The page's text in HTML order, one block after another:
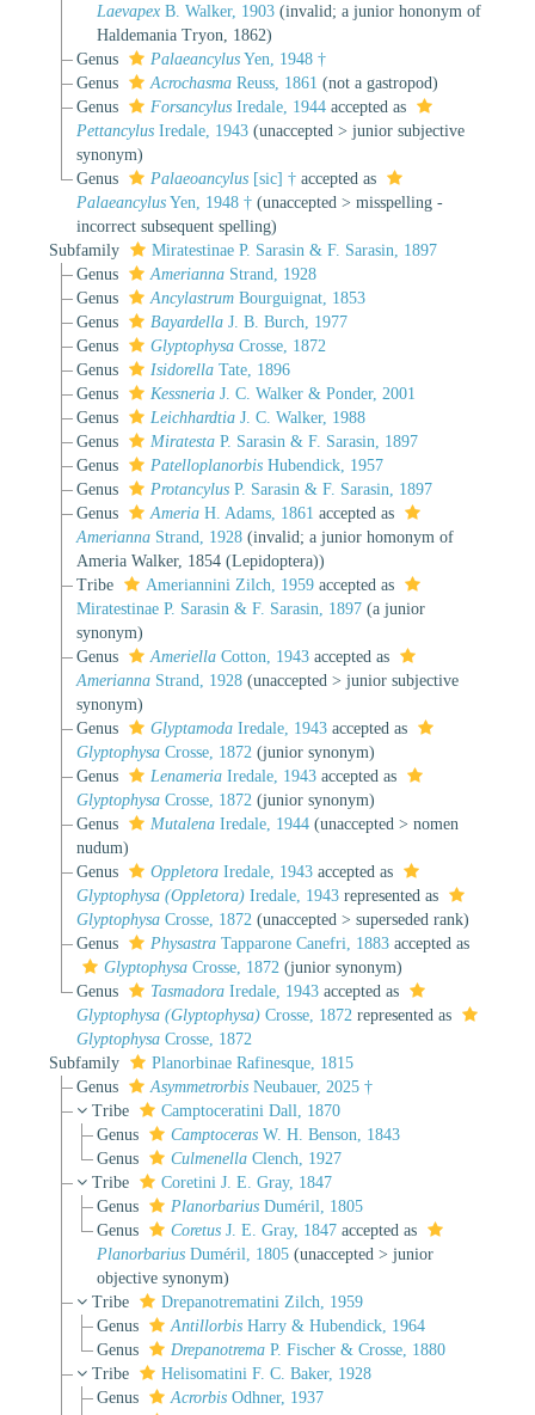
Laevapex B. Walker, 1903 (invalid; a junior hononym of
Haldemania Tryon, 1862)
Genus
PalaeancylusYen, 1948 †
Genus
AcrochasmaReuss, 1861 (not a gastropod)
Genus
ForsancylusIredale, 1944accepted as
PettancylusIredale, 1943 (unaccepted > junior subjective
synonym)
Genus
Palaeoancylus[sic] †accepted as
PalaeancylusYen, 1948 † (unaccepted > misspelling -
incorrect subsequent spelling)
Subfamily
Miratestinae P. Sarasin & F. Sarasin, 1897
Genus
AmeriannaStrand, 1928
Genus
AncylastrumBourguignat, 1853
Genus
BayardellaJ. B. Burch, 1977
Genus
GlyptophysaCrosse, 1872
Genus
IsidorellaTate, 1896
Genus
KessneriaJ. C. Walker & Ponder, 2001
Genus
LeichhardtiaJ. C. Walker, 1988
Genus
MiratestaP. Sarasin & F. Sarasin, 1897
Genus
PatelloplanorbisHubendick, 1957
Genus
ProtancylusP. Sarasin & F. Sarasin, 1897
Genus
AmeriaH. Adams, 1861 accepted as
AmeriannaStrand, 1928 (invalid; a junior homonym of
Ameria Walker, 1854 (Lepidoptera))
Tribe
Ameriannini Zilch, 1959accepted as
Miratestinae P. Sarasin & F. Sarasin, 1897 (a junior
synonym)
Genus
AmeriellaCotton, 1943accepted as
AmeriannaStrand, 1928 (unaccepted > junior subjective
synonym)
Genus
GlyptamodaIredale, 1943accepted as
GlyptophysaCrosse, 1872 (junior synonym)
Genus
LenameriaIredale, 1943accepted as
GlyptophysaCrosse, 1872 (junior synonym)
Genus
MutalenaIredale, 1944 (unaccepted > nomen
nudum)
Genus
OppletoraIredale, 1943accepted as
Glyptophysa (Oppletora)Iredale, 1943represented as
GlyptophysaCrosse, 1872 (unaccepted > superseded rank)
Genus
PhysastraTapparone Canefri, 1883accepted as
GlyptophysaCrosse, 1872 (junior synonym)
Genus
TasmadoraIredale, 1943accepted as
Glyptophysa (Glyptophysa)Crosse, 1872 represented as
GlyptophysaCrosse, 1872
Subfamily
Planorbinae Rafinesque, 1815
Genus
AsymmetrorbisNeubauer, 2025 †
Tribe
Camptoceratini Dall, 1870
Genus
Camptoceras W. H. Benson, 1843
Genus
Culmenella Clench, 1927
Tribe
Coretini J. E. Gray, 1847
Genus
Planorbarius Duméril, 1805
Genus
Coretus J. E. Gray, 1847 accepted as
Planorbarius Duméril, 1805 (unaccepted > junior
objective synonym)
Tribe
Drepanotrematini Zilch, 1959
Genus
Antillorbis Harry & Hubendick, 1964
Genus
Drepanotrema P. Fischer & Crosse, 1880
Tribe
Helisomatini F. C. Baker, 1928
Genus
Acrorbis Odhner, 1937